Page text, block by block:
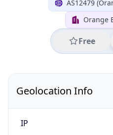
AS12479
Orange
Free
Geolocation Info
IP